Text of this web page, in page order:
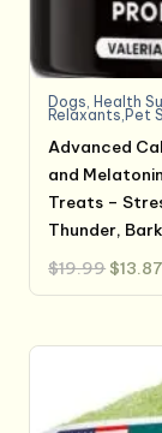
Dogs, Health
Relaxants,Pet
Advanced
and
Treats –
Thunder,
$19.99 Original
price
was:
$13.87